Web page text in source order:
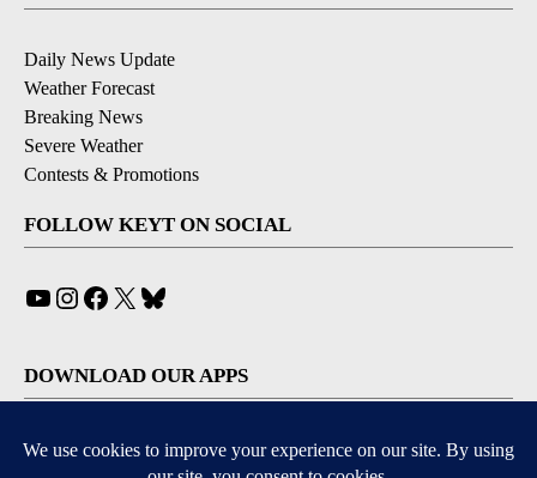
Daily News Update
Weather Forecast
Breaking News
Severe Weather
Contests & Promotions
FOLLOW KEYT ON SOCIAL
YouTube
Instagram
Facebook
X
DOWNLOAD OUR APPS
Available for iOS and Android